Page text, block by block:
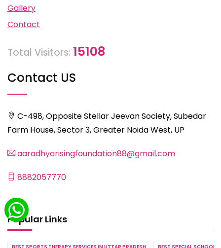
Gallery
Contact
Total Visitors: 15108
Contact US
C-498, Opposite Stellar Jeevan Society, Subedar
Farm House, Sector 3, Greater Noida West, UP
aaradhyarisingfoundation88@gmail.com
8882057770
Popular Links